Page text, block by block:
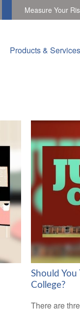
Measure Your
Products & Services
Should You
College?
There are